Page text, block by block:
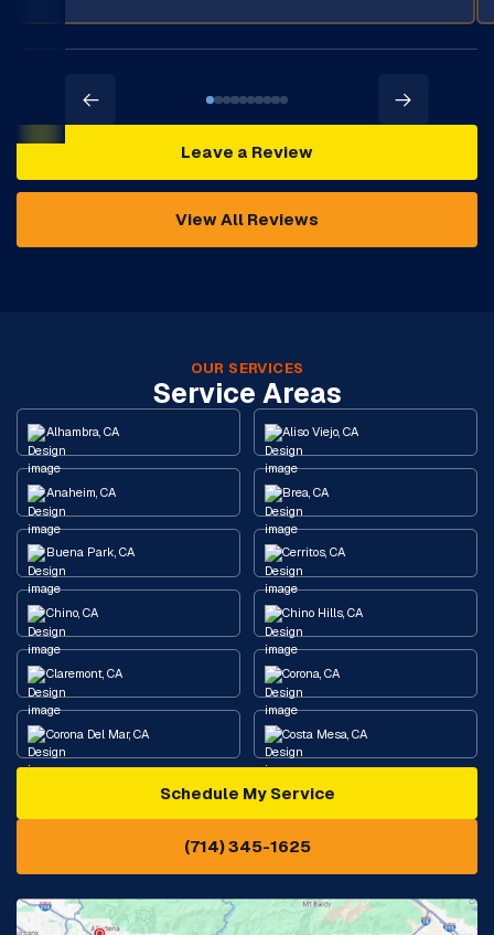
Leave a Review
View All Reviews
OUR SERVICES
Service Areas
Alhambra, CA Aliso Viejo, CA
Anaheim, CA Brea, CA
Buena Park, CA Cerritos, CA
Chino, CA Chino Hills, CA
Claremont, CA Corona, CA
Corona Del Mar, CA Costa Mesa, CA
Diamond Bar, CA
Eastvale, CA
Fontana, CA Fountain Valley, CA
Schedule My Service
(714) 345-1625